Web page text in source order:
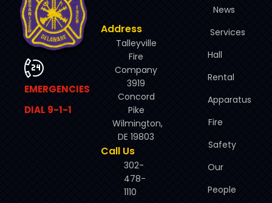
EMERGENCIES
DIAL 9-1-1
Address
Talleyville
Fire
Company
3919
Concord
Pike
Wilmington,
DE 19803
Call Us
302-
478-
1110
News
Services
Hall
Rental
Apparatus
Fire
Safety
Our
People